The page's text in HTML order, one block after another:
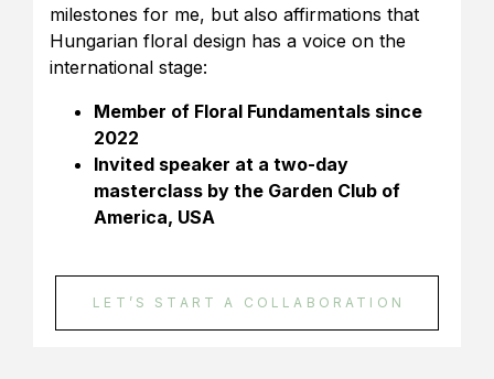
milestones for me, but also affirmations that
Hungarian floral design has a voice on the
international stage:
Member of Floral Fundamentals since
2022
Invited speaker at a two-day
masterclass by the Garden Club of
America, USA
LET’S START A COLLABORATION